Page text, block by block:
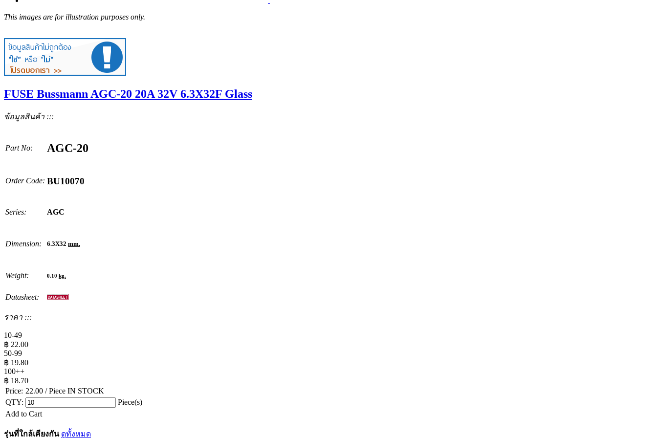
This images are for illustration purposes only.
FUSE Bussmann AGC-20 20A 32V 6.3X32F Glass
ข้อมูลสินค้า :::
Part No: AGC-20
Order Code: BU10070
Series: AGC
Dimension: 6.3X32 mm.
Weight: 0.10 kg.
Datasheet:
ราคา :::
10-49
฿ 22.00
50-99
฿ 19.80
100++
฿ 18.70
Price: 22.00 / Piece IN STOCK
QTY:
Piece(s)
Add to Cart
รุ่นที่ใกล้เคียงกัน ดูทั้งหมด